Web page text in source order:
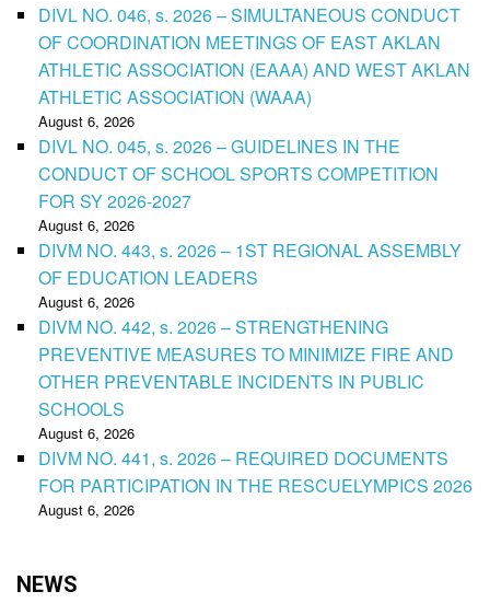
DIVL NO. 046, s. 2026 – SIMULTANEOUS CONDUCT
OF COORDINATION MEETINGS OF EAST AKLAN
ATHLETIC ASSOCIATION (EAAA) AND WEST AKLAN
ATHLETIC ASSOCIATION (WAAA)
August 6, 2026
DIVL NO. 045, s. 2026 – GUIDELINES IN THE
CONDUCT OF SCHOOL SPORTS COMPETITION
FOR SY 2026-2027
August 6, 2026
DIVM NO. 443, s. 2026 – 1ST REGIONAL ASSEMBLY
OF EDUCATION LEADERS
August 6, 2026
DIVM NO. 442, s. 2026 – STRENGTHENING
PREVENTIVE MEASURES TO MINIMIZE FIRE AND
OTHER PREVENTABLE INCIDENTS IN PUBLIC
SCHOOLS
August 6, 2026
DIVM NO. 441, s. 2026 – REQUIRED DOCUMENTS
FOR PARTICIPATION IN THE RESCUELYMPICS 2026
August 6, 2026
NEWS